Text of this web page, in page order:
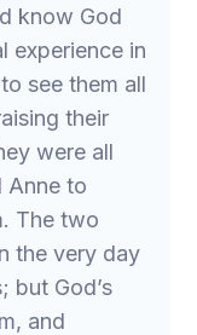
know God
experience in
see them all
their
were all
Anne to
The two
the very day
but God’s
and